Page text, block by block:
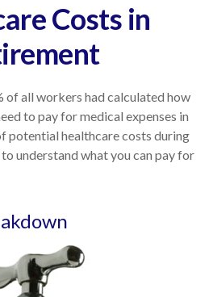
Costs in
of all workers had calculated how
to pay for medical expenses in
potential healthcare costs during
understand what you can pay for